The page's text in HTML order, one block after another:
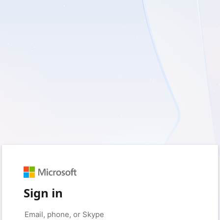
Sign in